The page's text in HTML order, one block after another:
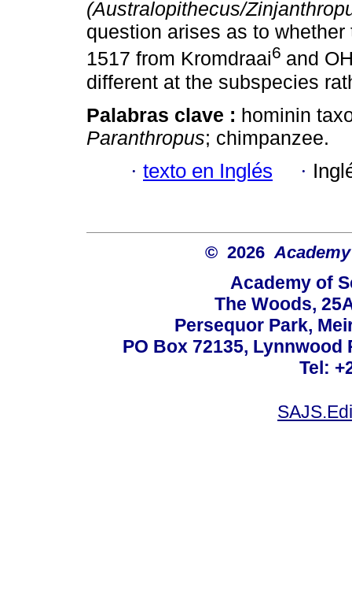
(Australopithecus/
question arises as to
1517 from Kromdraai6 and
different at the subspecies
Palabras clave : hominin
Paranthropus; chimpanzee.
· texto en Inglés ·
© 2026
Academy of
The Woods,
Persequor Park,
PO Box 72135, Lynnwood
Tel: